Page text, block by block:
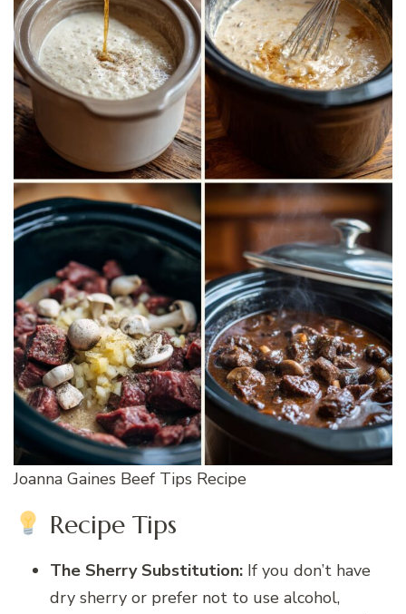
Joanna Gaines Beef Tips Recipe
Recipe Tips
The Sherry Substitution: If you don’t have
dry sherry or prefer not to use alcohol,